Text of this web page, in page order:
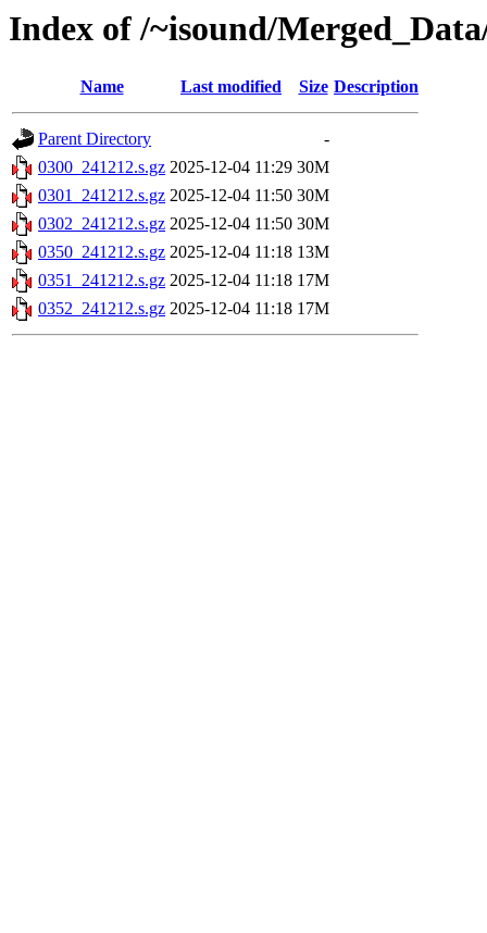
Index of /~isound/
Name Last modified Size Description
Parent Directory
-
0300_241212.s.gz 2025-12-04 11:29 30M
0301_241212.s.gz 2025-12-04 11:50 30M
0302_241212.s.gz 2025-12-04 11:50 30M
0350_241212.s.gz 2025-12-04 11:18 13M
0351_241212.s.gz 2025-12-04 11:18 17M
0352_241212.s.gz 2025-12-04 11:18 17M